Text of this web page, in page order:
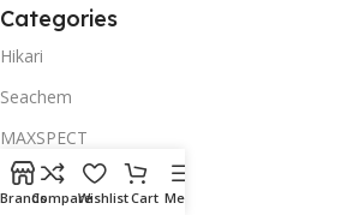
Categories
Hikari
Seachem
MAXSPECT
Neptune Systems
BrandsCompareWishlistCart Menu